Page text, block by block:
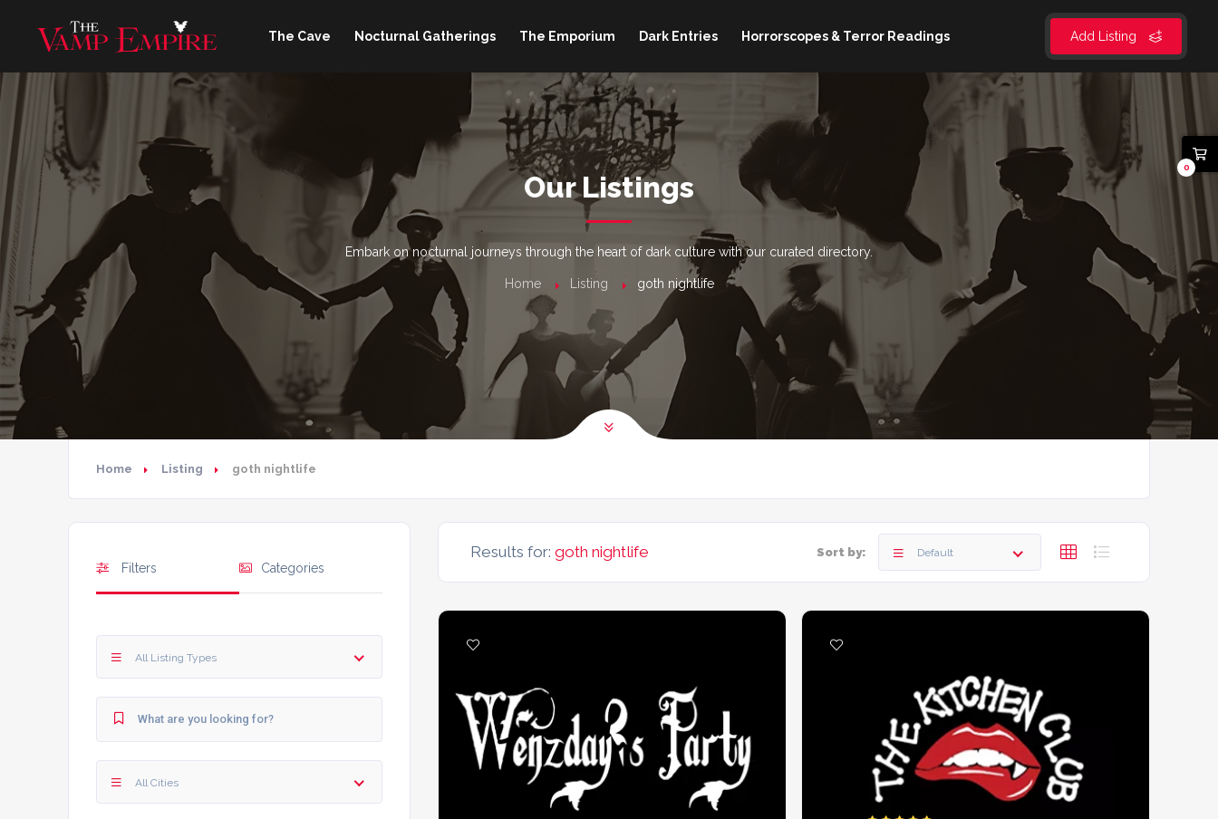
Add Listing
The Cave Nocturnal Gatherings The Emporium Dark Entries Horrorscopes & Terror Readings
Our Listings
Embark on nocturnal journeys through the heart of dark culture with our curated directory.
Home Listing goth nightlife
Home Listing goth nightlife
Filters Categories
All Listing Types
All Cities
Results for: goth nightlife Sort by: Default
0